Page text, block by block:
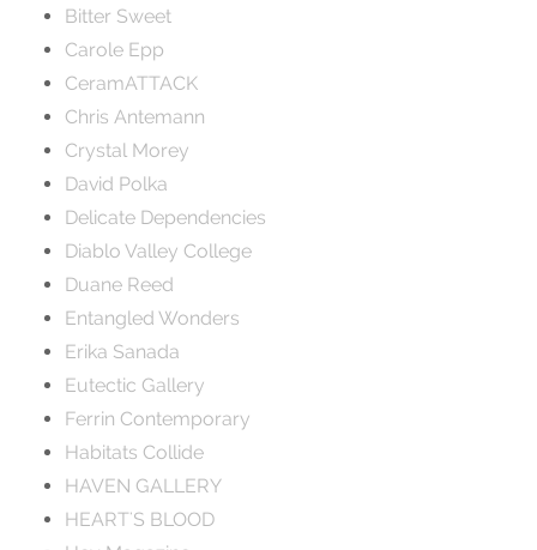
Bitter Sweet
Carole Epp
CeramATTACK
Chris Antemann
Crystal Morey
David Polka
Delicate Dependencies
Diablo Valley College
Duane Reed
Entangled Wonders
Erika Sanada
Eutectic Gallery
Ferrin Contemporary
Habitats Collide
HAVEN GALLERY
HEART'S BLOOD